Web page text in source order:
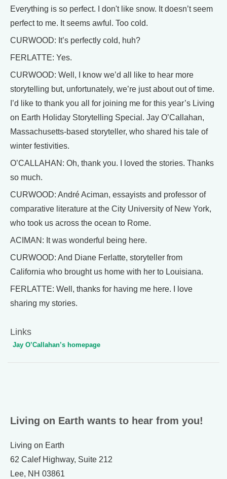
Everything is so perfect. I don't like snow. It doesn’t seem
perfect to me. It seems awful. Too cold.
CURWOOD: It’s perfectly cold, huh?
FERLATTE: Yes.
CURWOOD: Well, I know we’d all like to hear more
storytelling but, unfortunately, we’re just about out of time.
I’d like to thank you all for joining me for this year’s Living
on Earth Holiday Storytelling Special. Jay O’Callahan,
Massachusetts-based storyteller, who shared his tale of
winter festivities.
O’CALLAHAN: Oh, thank you. I loved the stories. Thanks
so much.
CURWOOD: André Aciman, essayists and professor of
comparative literature at the City University of New York,
who took us across the ocean to Rome.
ACIMAN: It was wonderful being here.
CURWOOD: And Diane Ferlatte, storyteller from
California who brought us home with her to Louisiana.
FERLATTE: Well, thanks for having me here. I love
sharing my stories.
Links
Jay O’Callahan’s homepage
Living on Earth wants to hear from you!
Living on Earth
62 Calef Highway, Suite 212
Lee, NH 03861